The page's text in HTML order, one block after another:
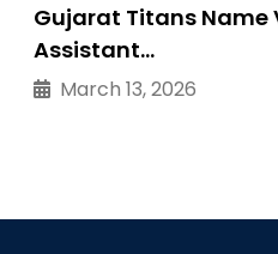
Gujarat Titans Name
Assistant…
March 13, 2026